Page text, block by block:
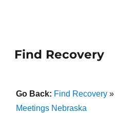
Find Recovery
Go Back: Find Recovery»
Meetings Nebraska